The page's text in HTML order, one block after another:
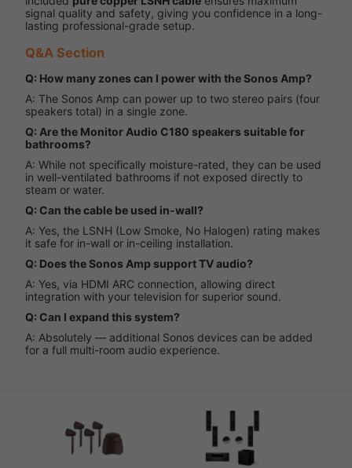
signal quality and safety, giving you confidence in a long-
lasting professional-grade setup.
Q&A Section
Q: How many zones can I power with the Sonos Amp?
A: The Sonos Amp can power up to two stereo pairs (four
speakers total) in a single zone.
Q: Are the Monitor Audio C180 speakers suitable for
bathrooms?
A: While not specifically moisture-rated, they can be used
in well-ventilated bathrooms if not exposed directly to
steam or water.
Q: Can the cable be used in-wall?
A: Yes, the LSNH (Low Smoke, No Halogen) rating makes
it safe for in-wall or in-ceiling installation.
Q: Does the Sonos Amp support TV audio?
A: Yes, via HDMI ARC connection, allowing direct
integration with your television for superior sound.
Q: Can I expand this system?
A: Absolutely — additional Sonos devices can be added
for a full multi-room audio experience.